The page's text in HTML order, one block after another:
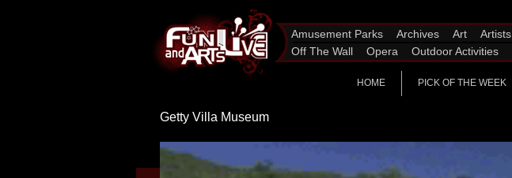
Amusement Parks Archives Art Artists
Off The Wall
Opera Outdoor Activities
HOME PICK OF THE WEEK
Getty Villa Museum